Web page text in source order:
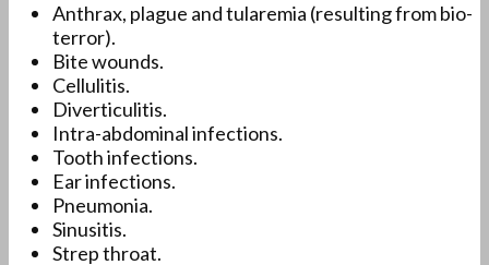
Anthrax, plague and tularemia (resulting from bio-
terror).
Bite wounds.
Cellulitis.
Diverticulitis.
Intra-abdominal infections.
Tooth infections.
Ear infections.
Pneumonia.
Sinusitis.
Strep throat.